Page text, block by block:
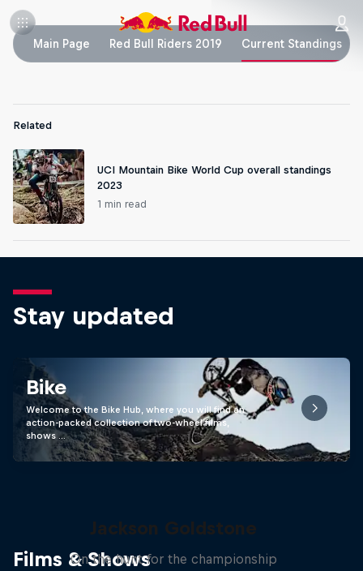
Main Page Red Bull Riders 2019 Current Standings
Related
UCI Mountain Bike World Cup overall standings
2023
1 min read
Stay updated
Bike
Welcome to the Bike Hub, where you will find an
action-packed collection of two-wheel films,
shows …
Films & Shows
Jackson Goldstone
On the hunt for the championship